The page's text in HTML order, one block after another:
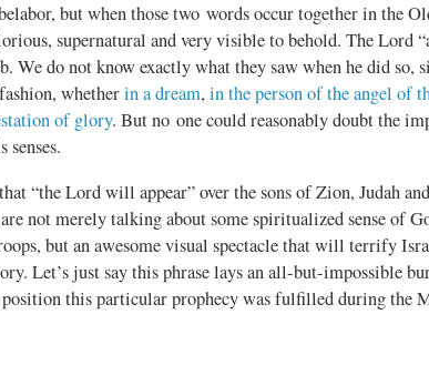
but when those two words occur together in the
supernatural and very visible to behold. The Lord
We do not know exactly what they saw when he did so,
whetherin a dream, in the person of the angel of
of glory. But no one could reasonably doubt the
senses.
“the Lord will appear” over the sons of Zion, Judah
not merely talking about some spiritualized sense of
but an awesome visual spectacle that will terrify
Let’s just say this phrase lays an all-but-impossible
this particular prophecy was fulfilled during the